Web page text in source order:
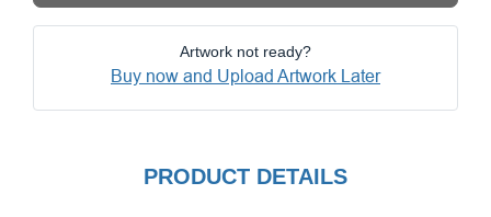
Artwork not ready?
Buy now and Upload Artwork Later
PRODUCT DETAILS